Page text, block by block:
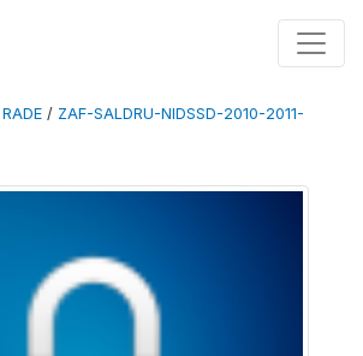
RADE / ZAF-SALDRU-NIDSSD-2010-2011-